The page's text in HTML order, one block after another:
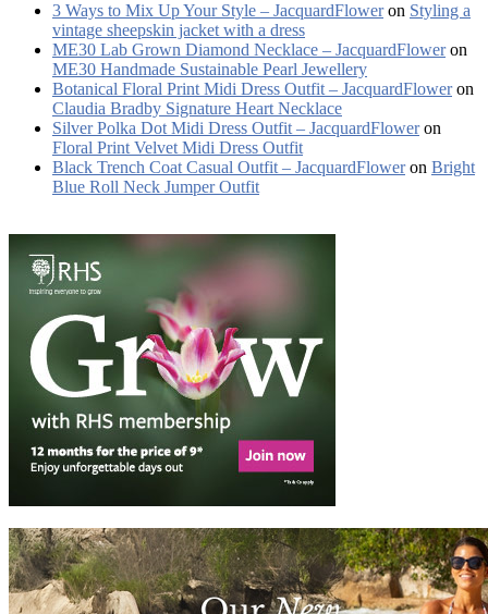
3 Ways to Mix Up Your Style – JacquardFloweron Styling a
vintage sheepskin jacket with a dress
ME30 Lab Grown Diamond Necklace – JacquardFloweron
ME30 Handmade Sustainable Pearl Jewellery
Botanical Floral Print Midi Dress Outfit – JacquardFloweron
Claudia Bradby Signature Heart Necklace
Silver Polka Dot Midi Dress Outfit – JacquardFloweron
Floral Print Velvet Midi Dress Outfit
Black Trench Coat Casual Outfit – JacquardFloweron Bright
Blue Roll Neck Jumper Outfit